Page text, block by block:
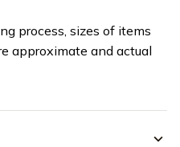
process, sizes of items
approximate and actual